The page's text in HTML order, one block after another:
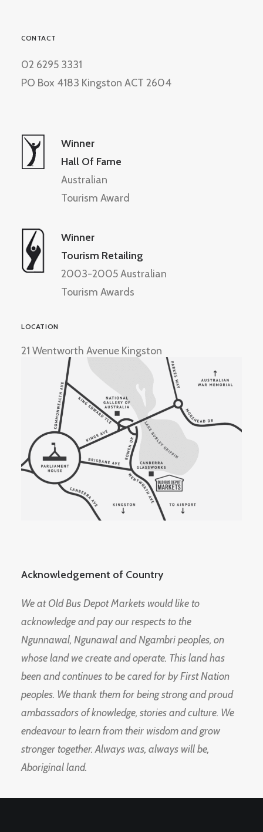
CONTACT
02 6295 3331
PO Box 4183 Kingston ACT 2604
Winner
Hall Of Fame
Australian
Tourism Award
Winner
Tourism Retailing
2003-2005 Australian
Tourism Awards
LOCATION
21 Wentworth Avenue Kingston
Acknowledgement of Country
We at Old Bus Depot Markets would like to
acknowledge and pay our respects to the
Ngunnawal, Ngunawal and Ngambri peoples, on
whose land we create and operate. This land has
been and continues to be cared for by First Nation
peoples. We thank them for being strong and proud
ambassadors of knowledge, stories and culture. We
endeavour to learn from their wisdom and grow
stronger together. Always was, always will be,
Aboriginal land.